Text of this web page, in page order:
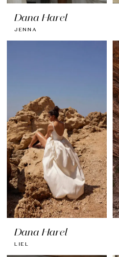
Dana Harel
JENNA
Dana Harel
LIEL